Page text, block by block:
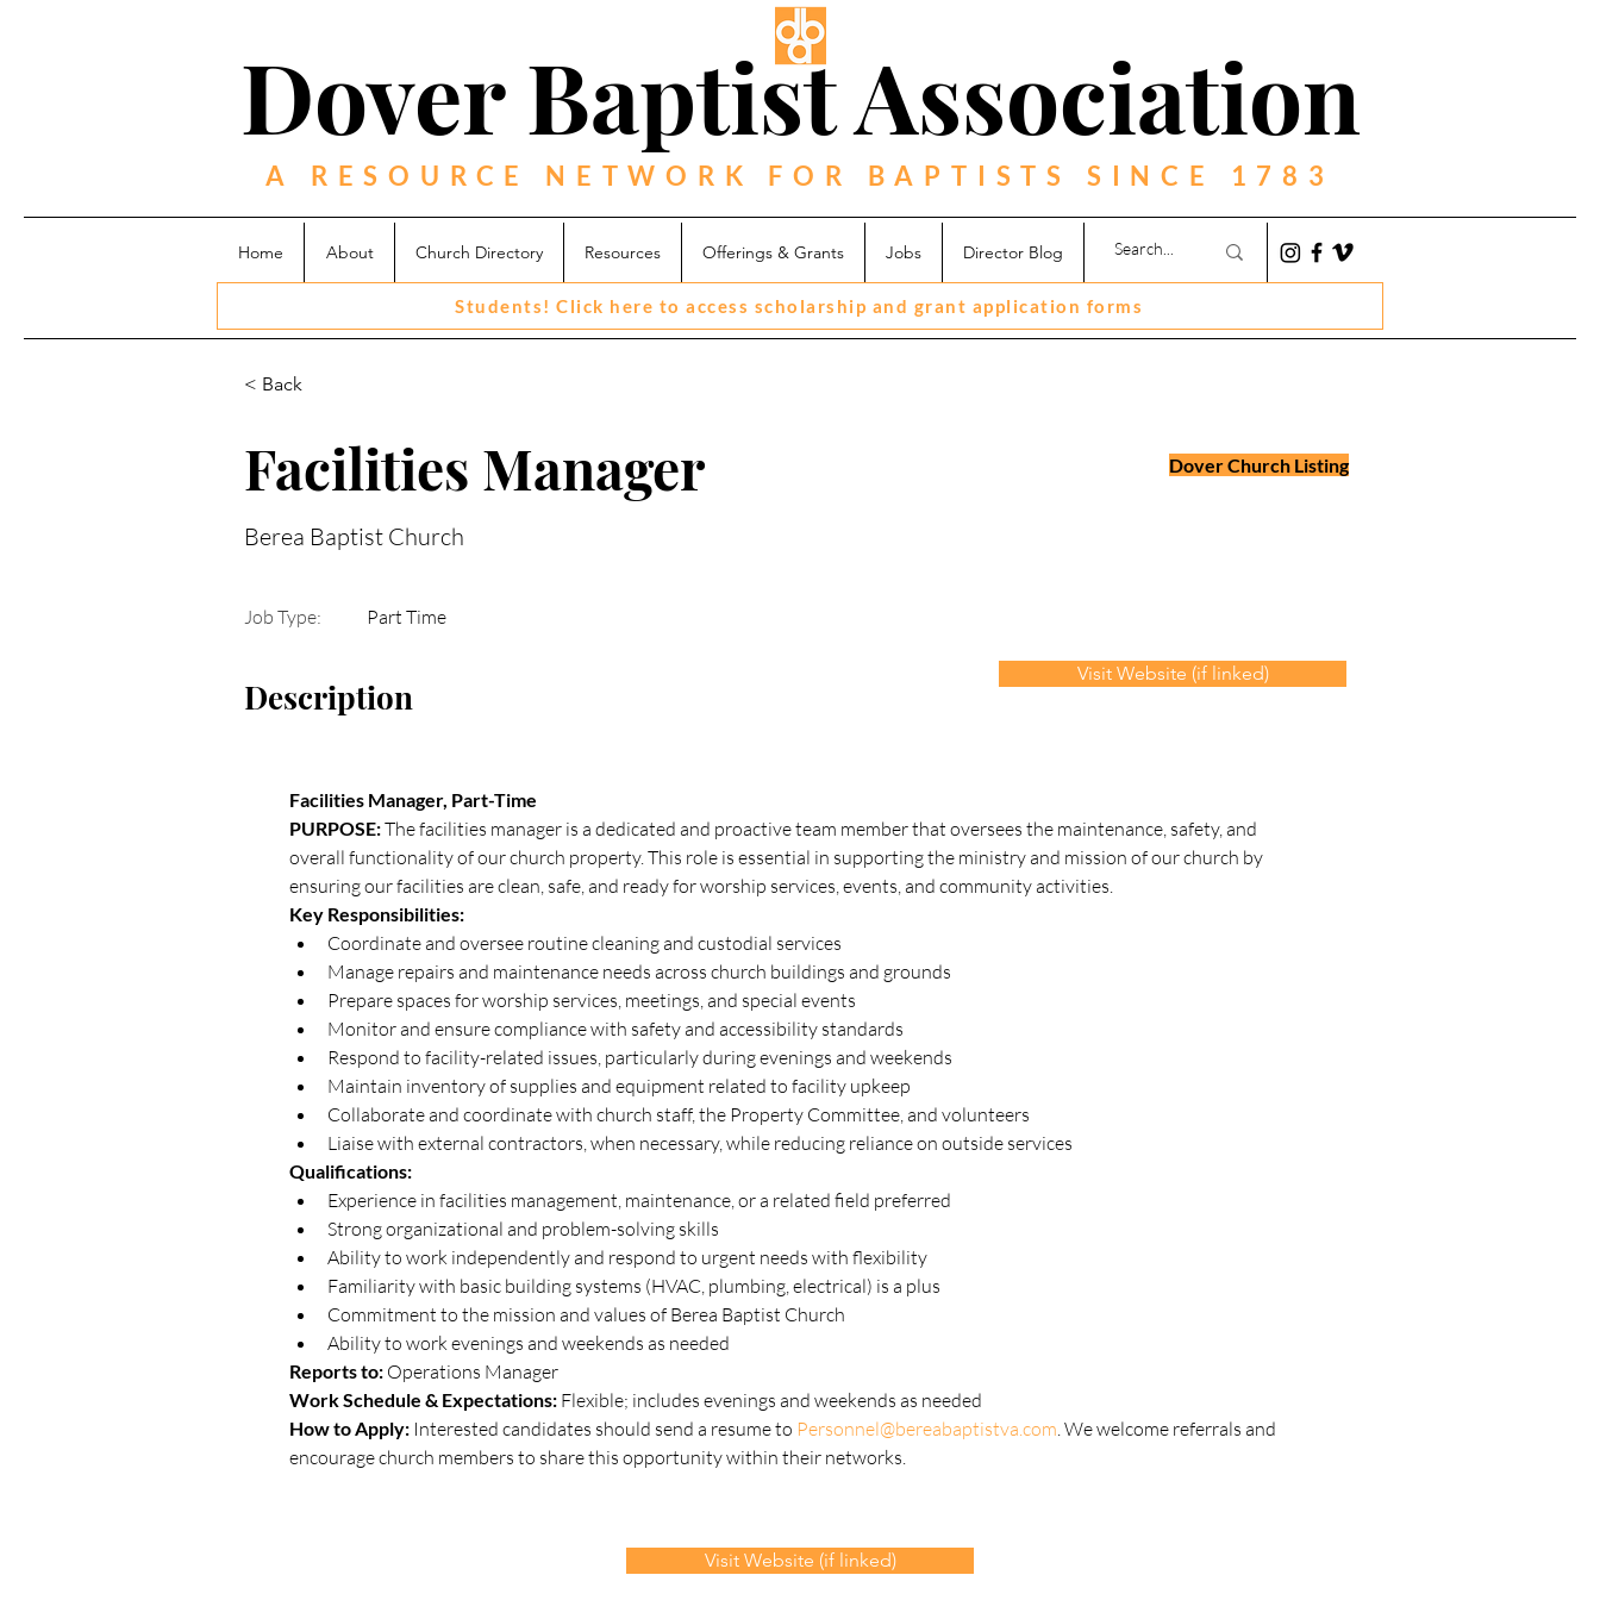
A RESOURCE NETWORK FOR BAPTISTS SINCE 1783
Dover Baptist Association
Home About Church Directory Resources Offerings & Grants Jobs Director Blog
Students! Click here to access scholarship and grant application forms
< Back
Facilities Manager Dover Church Listing
Berea Baptist Church
Job Type: Part Time
Visit Website (if linked)
Description
Facilities Manager, Part-Time
PURPOSE: The facilities manager is a dedicated and proactive team member that oversees the maintenance, safety, and
overall functionality of our church property. This role is essential in supporting the ministry and mission of our church by
ensuring our facilities are clean, safe, and ready for worship services, events, and community activities.
Key Responsibilities:
Coordinate and oversee routine cleaning and custodial services
Manage repairs and maintenance needs across church buildings and grounds
Prepare spaces for worship services, meetings, and special events
Monitor and ensure compliance with safety and accessibility standards
Respond to facility-related issues, particularly during evenings and weekends
Maintain inventory of supplies and equipment related to facility upkeep
Collaborate and coordinate with church staff, the Property Committee, and volunteers
Liaise with external contractors, when necessary, while reducing reliance on outside services
Qualifications:
Experience in facilities management, maintenance, or a related field preferred
Strong organizational and problem-solving skills
Ability to work independently and respond to urgent needs with flexibility
Familiarity with basic building systems (HVAC, plumbing, electrical) is a plus
Commitment to the mission and values of Berea Baptist Church
Ability to work evenings and weekends as needed
Reports to: Operations Manager
Work Schedule & Expectations: Flexible; includes evenings and weekends as needed
How to Apply: Interested candidates should send a resume to Personnel@bereabaptistva.com. We welcome referrals and
encourage church members to share this opportunity within their networks.
Visit Website (if linked)